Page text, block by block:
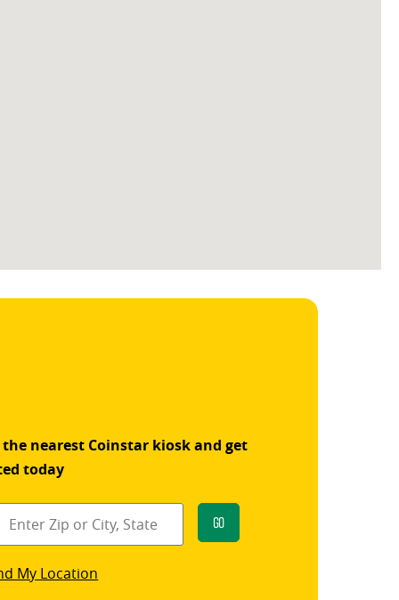
the nearest Coinstar kiosk and get
today
Go
My Location